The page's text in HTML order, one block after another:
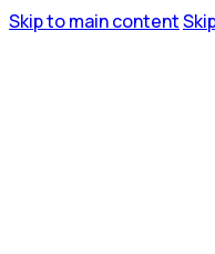
Skip to main content